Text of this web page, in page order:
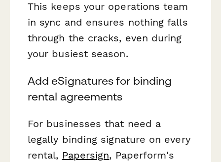
This keeps your operations team
in sync and ensures nothing falls
through the cracks, even during
your busiest season.
Add eSignatures for binding
rental agreements
For businesses that need a
legally binding signature on every
rental, Papersign, Paperform's